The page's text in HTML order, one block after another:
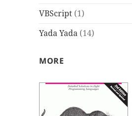
VBScript (1)
Yada Yada (14)
MORE